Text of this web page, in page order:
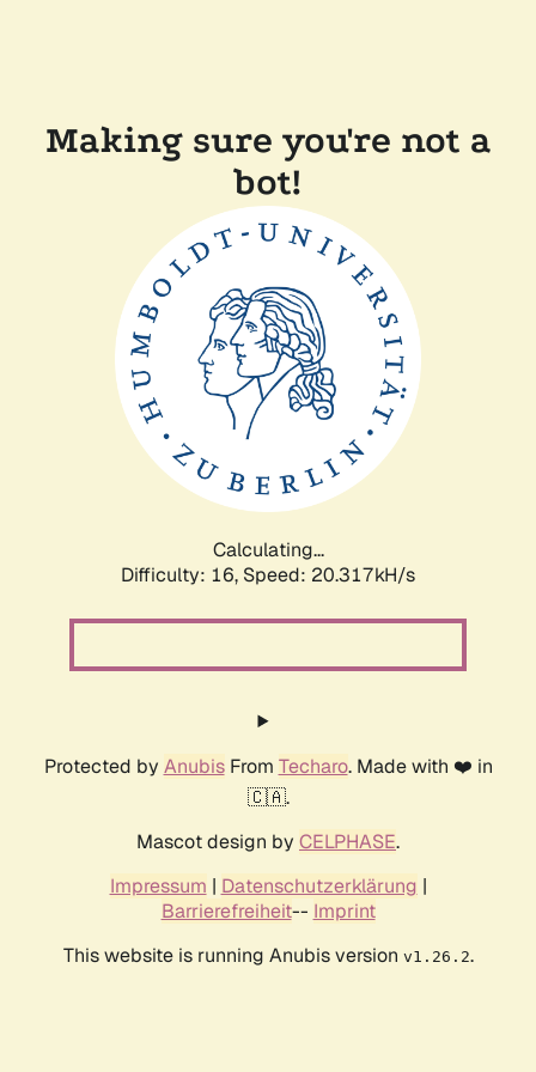
Making sure you're not a
bot!
Calculating...
Difficulty: 16, Speed: 20.317kH/s
Protected by AnubisFrom Techaro. Made with ❤️ in
🇨🇦.
Mascot design by CELPHASE.
Impressum | Datenschutzerklärung |
Barrierefreiheit-- Imprint
This website is running Anubis version v1.26.2.